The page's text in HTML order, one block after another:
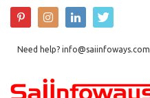
Need help? info@saiinfoways.com